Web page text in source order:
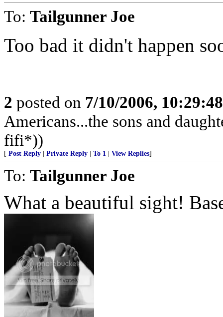
To: Tailgunner Joe
Too bad it didn't happen
2 posted on 7/10/2006,
Americans...the sons and
fifi*))
[ Post Reply Private Reply To 1 View Replies]
To: Tailgunner Joe
What a beautiful sight!